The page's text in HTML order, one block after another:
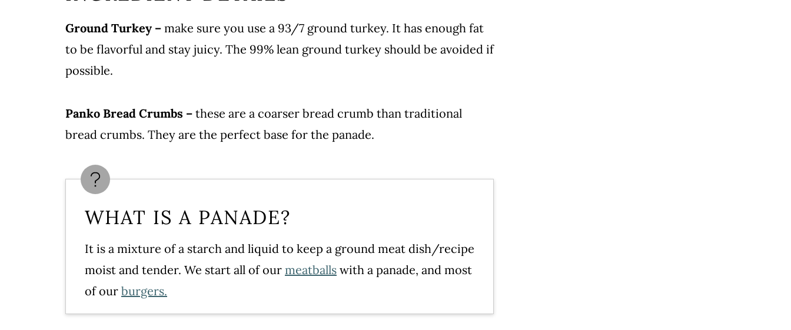
Storing Turkey Meatballs
Instant Pot Spaghetti & Frozen Meatballs
More Meatball Recipes
Leave a comment and rate this recipe!
Ground Turkey – make sure you use a 93/7 ground turkey. It has enough fat
to be flavorful and stay juicy. The 99% lean ground turkey should be avoided if
possible.
Panko Bread Crumbs – these are a coarser bread crumb than traditional
bread crumbs. They are the perfect base for the panade.
WHAT IS A PANADE?
It is a mixture of a starch and liquid to keep a ground meat dish/recipe
moist and tender. We start all of our meatballs with a panade, and most
of our burgers.